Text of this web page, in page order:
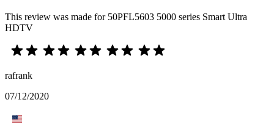
This review was made for 50PFL5603 5000 series Smart Ultra
HDTV
rafrank
07/12/2020